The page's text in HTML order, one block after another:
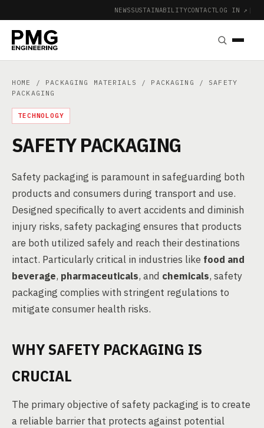
NEWSSUSTAINABILITYCONTACTLOG IN ↗ |
HOME / PACKAGING MATERIALS / PACKAGING
/ SAFETY
PACKAGING
TECHNOLOGY
SAFETY PACKAGING
Safety packaging is paramount in safeguarding both
products and consumers during transport and use.
Designed specifically to avert accidents and diminish
injury risks, safety packaging ensures that products
are both utilized safely and reach their destinations
intact. Particularly critical in industries like food and
beverage, pharmaceuticals, and chemicals, safety
packaging complies with stringent regulations to
mitigate consumer health risks.
WHY SAFETY PACKAGING IS
CRUCIAL
The primary objective of safety packaging is to create
a reliable barrier that protects against potential